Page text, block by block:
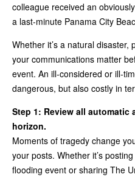
colleague received an
a last‑minute Panama City
Whether it’s a natural disaster,
your communications matter
event. An ill‑considered or
dangerous, but also costly in
Step 1: Review all
horizon.
Moments of tragedy change
your posts. Whether it’s
flooding event or sharing The